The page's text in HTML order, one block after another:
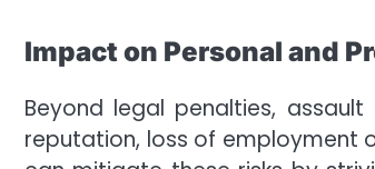
Impact on Personal and
Beyond legal penalties,
reputation, loss of employment